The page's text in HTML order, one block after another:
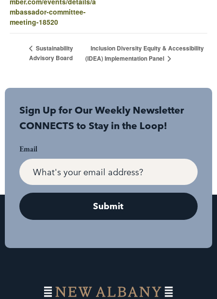
mbassador-committee-
meeting-18520
Sustainability
Advisory Board
Inclusion Diversity Equity & Accessibility
(IDEA) Implementation Panel
Sign Up for Our Weekly Newsletter
CONNECTS to Stay in the Loop!
Email